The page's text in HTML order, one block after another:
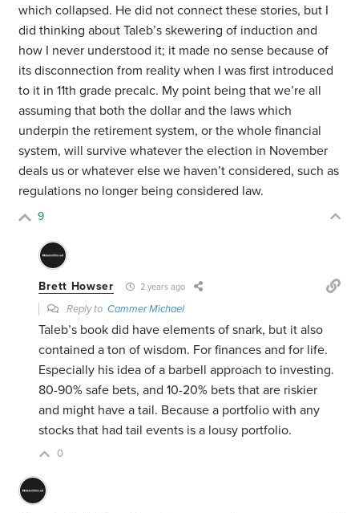
which collapsed. He did not connect these stories, but I
did thinking about Taleb’s skewering of induction and
how I never understood it; it made no sense because of
its disconnection from reality when I was first introduced
to it in 11th grade precalc. My point being that we’re all
assuming that both the dollar and the laws which
underpin the retirement system, or the whole financial
system, will survive whatever the election in November
deals us or whatever else we haven’t considered, such as
regulations no longer being considered law.
9
Brett Howser 2 years ago
Reply toCammer Michael
Taleb’s book did have elements of snark, but it also
contained a ton of wisdom. For finances and for life.
Especially his idea of a barbell approach to investing.
80-90% safe bets, and 10-20% bets that are riskier
and might have a tail. Because a portfolio with any
stocks that had tail events is a lousy portfolio.
0